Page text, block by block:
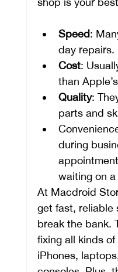
Speed:
day repairs.
Cost:
than
Quality:
parts and
during
waiting on a
At Macdroid
get fast, reliable
break the bank.
fixing all kinds
iPhones,